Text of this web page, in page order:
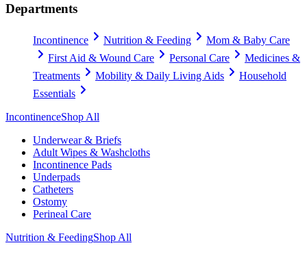
Departments
Incontinence Nutrition & Feeding
Mom & Baby Care
First Aid & Wound Care
Personal Care
Medicines &
Treatments
Mobility & Daily Living Aids
Household
Essentials
IncontinenceShop All
Underwear & Briefs
Adult Wipes & Washcloths
Incontinence Pads
Underpads
Catheters
Ostomy
Perineal Care
Nutrition & FeedingShop All